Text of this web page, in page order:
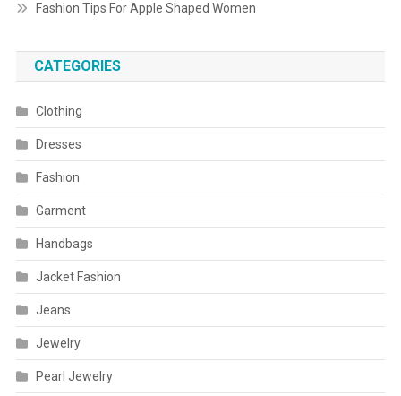
Fashion Tips For Apple Shaped Women
CATEGORIES
Clothing
Dresses
Fashion
Garment
Handbags
Jacket Fashion
Jeans
Jewelry
Pearl Jewelry